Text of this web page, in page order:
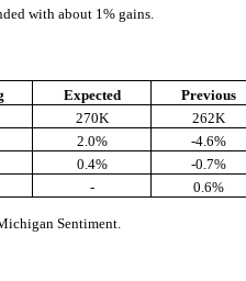
with about 1% gains.
Expected
Previous
270K
262K
2.0%
-4.6%
0.4%
-0.7%
- 0.6%
Sentiment.